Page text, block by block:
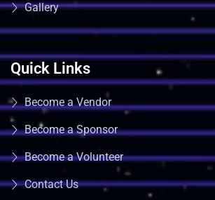
Gallery
Quick Links
Become a Vendor
Become a Sponsor
Become a Volunteer
Contact Us